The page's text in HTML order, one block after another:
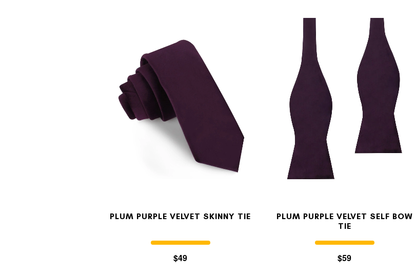
CONTACT US
MY ACCOUNT
Select currency
FOLLOW US ON INSTAGRAM 140K
PLUM PURPLE VELVET SKINNY TIE
$49
PLUM PURPLE VELVET SELF BOW
TIE
$59